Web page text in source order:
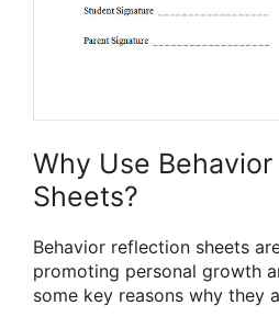
Why Use
Sheets?
Behavior reflection sheets
promoting personal growth
some key reasons why they